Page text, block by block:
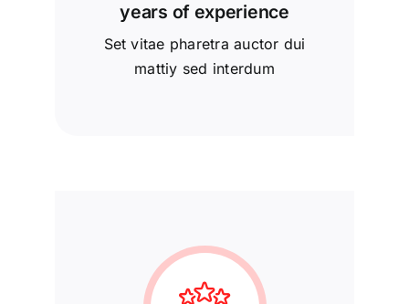
years of experience
Set vitae pharetra auctor dui
mattiy sed interdum